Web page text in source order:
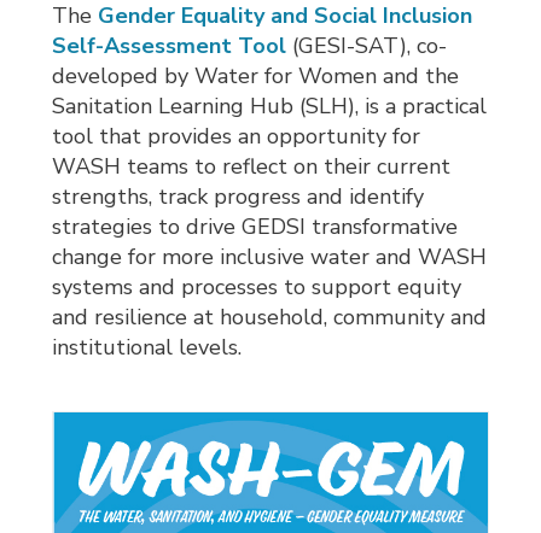
The Gender Equality and Social Inclusion
Self-Assessment Tool (GESI-SAT), co-
developed by Water for Women and the
Sanitation Learning Hub (SLH), is a practical
tool that provides an opportunity for
WASH teams to reflect on their current
strengths, track progress and identify
strategies to drive GEDSI transformative
change for more inclusive water and WASH
systems and processes to support equity
and resilience at household, community and
institutional levels.